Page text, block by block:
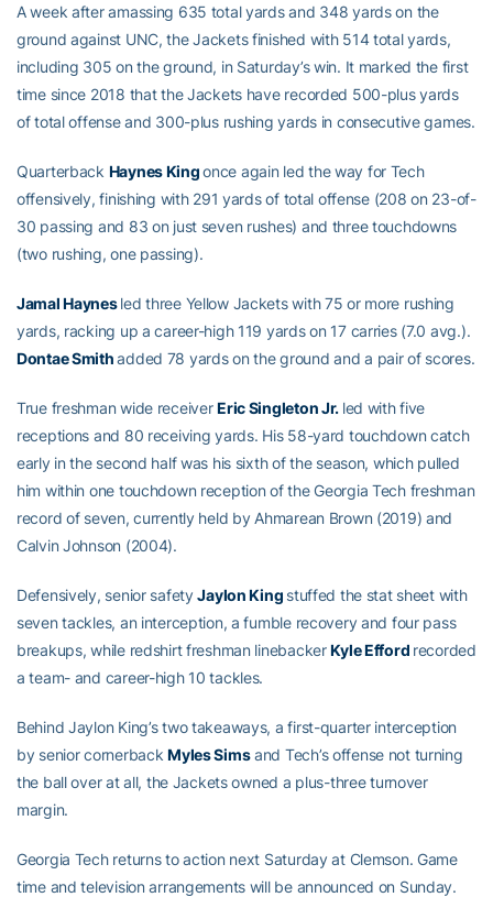
A week after amassing 635 total yards and 348 yards on the
ground against UNC, the Jackets finished with 514 total yards,
including 305 on the ground, in Saturday’s win. It marked the first
time since 2018 that the Jackets have recorded 500-plus yards
of total offense and 300-plus rushing yards in consecutive games.
Quarterback Haynes Kingonce again led the way for Tech
offensively, finishing with 291 yards of total offense (208 on 23-of-
30 passing and 83 on just seven rushes) and three touchdowns
(two rushing, one passing).
Jamal Haynesled three Yellow Jackets with 75 or more rushing
yards, racking up a career-high 119 yards on 17 carries (7.0 avg.).
Dontae Smithadded 78 yards on the ground and a pair of scores.
True freshman wide receiverEric Singleton Jr. led with five
receptions and 80 receiving yards. His 58-yard touchdown catch
early in the second half was his sixth of the season, which pulled
him within one touchdown reception of the Georgia Tech freshman
record of seven, currently held by Ahmarean Brown (2019) and
Calvin Johnson (2004).
Defensively, senior safetyJaylon King stuffed the stat sheet with
seven tackles, an interception, a fumble recovery and four pass
breakups, while redshirt freshman linebackerKyle Efford recorded
a team- and career-high 10 tackles.
Behind Jaylon King’s two takeaways, a first-quarter interception
by senior cornerbackMyles Simsand Tech’s offense not turning
the ball over at all, the Jackets owned a plus-three turnover
margin.
Georgia Tech returns to action next Saturday at Clemson. Game
time and television arrangements will be announced on Sunday.